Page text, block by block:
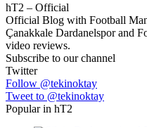
hT2 – Official
Official Blog with Football
Çanakkale Dardanelspor and
video reviews.
Subscribe to our channel
Twitter
Follow @tekinoktay
Tweet to @tekinoktay
Popular in hT2